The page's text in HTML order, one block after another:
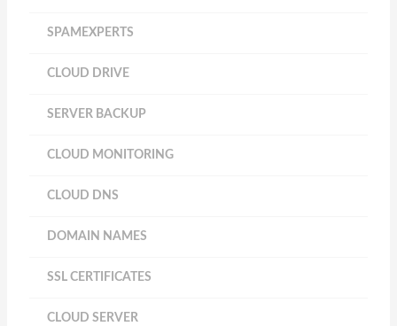
SPAMEXPERTS
CLOUD DRIVE
SERVER BACKUP
CLOUD MONITORING
CLOUD DNS
DOMAIN NAMES
SSL CERTIFICATES
CLOUD SERVER